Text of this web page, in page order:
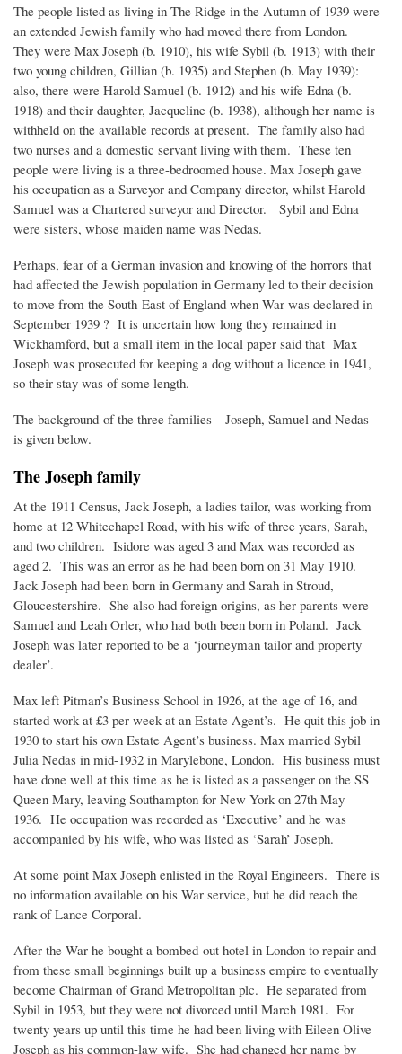
The people listed as living in The Ridge in the Autumn of 1939 were
an extended Jewish family who had moved there from London.
They were Max Joseph (b. 1910), his wife Sybil (b. 1913) with their
two young children, Gillian (b. 1935) and Stephen (b. May 1939):
also, there were Harold Samuel (b. 1912) and his wife Edna (b.
1918) and their daughter, Jacqueline (b. 1938), although her name is
withheld on the available records at present. The family also had
two nurses and a domestic servant living with them. These ten
people were living is a three-bedroomed house. Max Joseph gave
his occupation as a Surveyor and Company director, whilst Harold
Samuel was a Chartered surveyor and Director. Sybil and Edna
were sisters, whose maiden name was Nedas.
Perhaps, fear of a German invasion and knowing of the horrors that
had affected the Jewish population in Germany led to their decision
to move from the South-East of England when War was declared in
September 1939 ? It is uncertain how long they remained in
Wickhamford, but a small item in the local paper said that Max
Joseph was prosecuted for keeping a dog without a licence in 1941,
so their stay was of some length.
The background of the three families – Joseph, Samuel and Nedas –
is given below.
The Joseph family
At the 1911 Census, Jack Joseph, a ladies tailor, was working from
home at 12 Whitechapel Road, with his wife of three years, Sarah,
and two children. Isidore was aged 3 and Max was recorded as
aged 2. This was an error as he had been born on 31 May 1910.
Jack Joseph had been born in Germany and Sarah in Stroud,
Gloucestershire. She also had foreign origins, as her parents were
Samuel and Leah Orler, who had both been born in Poland. Jack
Joseph was later reported to be a ‘journeyman tailor and property
dealer’.
Max left Pitman’s Business School in 1926, at the age of 16, and
started work at £3 per week at an Estate Agent’s. He quit this job in
1930 to start his own Estate Agent’s business. Max married Sybil
Julia Nedas in mid-1932 in Marylebone, London. His business must
have done well at this time as he is listed as a passenger on the SS
Queen Mary, leaving Southampton for New York on 27th May
1936. He occupation was recorded as ‘Executive’ and he was
accompanied by his wife, who was listed as ‘Sarah’ Joseph.
At some point Max Joseph enlisted in the Royal Engineers. There is
no information available on his War service, but he did reach the
rank of Lance Corporal.
After the War he bought a bombed-out hotel in London to repair and
from these small beginnings built up a business empire to eventually
become Chairman of Grand Metropolitan plc. He separated from
Sybil in 1953, but they were not divorced until March 1981. For
twenty years up until this time he had been living with Eileen Olive
Joseph as his common-law wife. She had changed her name by